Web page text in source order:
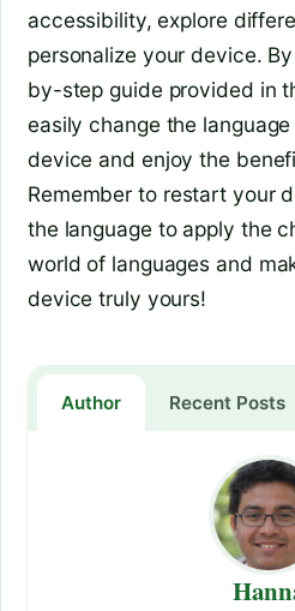
accessibility, explore
personalize your device.
by-step guide provided in
easily change the
device and enjoy the
Remember to restart your
the language to apply the
world of languages and
device truly yours!
Author Recent Posts